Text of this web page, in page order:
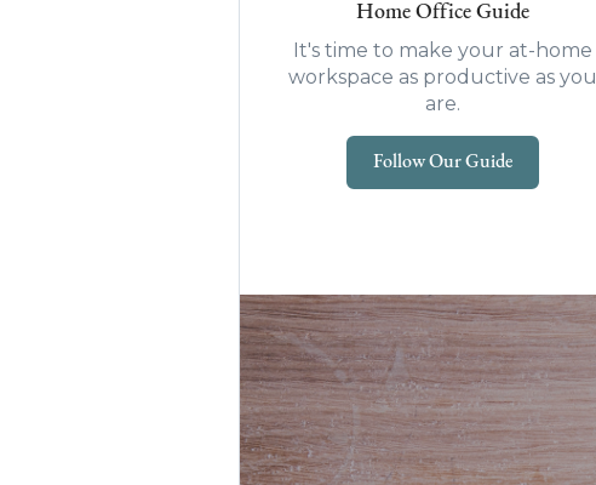
Home Office Guide
It's time to make your at-home
workspace as productive as you
are.
Follow Our Guide